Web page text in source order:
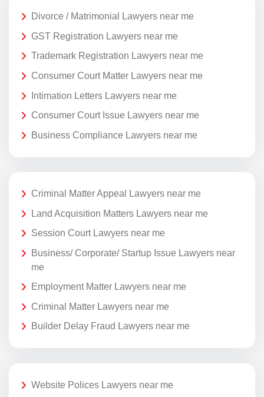
Divorce / Matrimonial Lawyers near me
GST Registration Lawyers near me
Trademark Registration Lawyers near me
Consumer Court Matter Lawyers near me
Intimation Letters Lawyers near me
Consumer Court Issue Lawyers near me
Business Compliance Lawyers near me
Criminal Matter Appeal Lawyers near me
Land Acquisition Matters Lawyers near me
Session Court Lawyers near me
Business/ Corporate/ Startup Issue Lawyers near
me
Employment Matter Lawyers near me
Criminal Matter Lawyers near me
Builder Delay Fraud Lawyers near me
Website Polices Lawyers near me